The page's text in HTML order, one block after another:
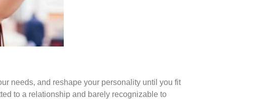
needs, and reshape your personality until you fit
to a relationship and barely recognizable to